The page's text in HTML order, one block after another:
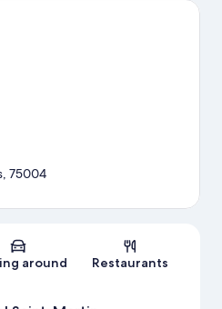
not to be missed. Guests
Map
75004
around Restaurants